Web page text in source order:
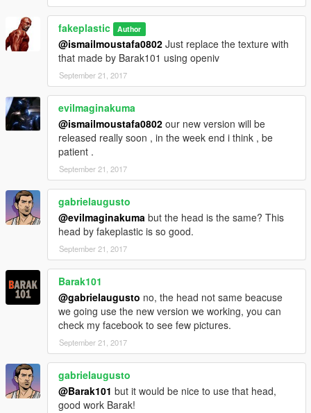
fakeplastic Author
@ismailmoustafa0802 Just replace the texture with
that made by Barak101 using openiv
September 21, 2017
evilmaginakuma
@ismailmoustafa0802 our new version will be
released really soon , in the week end i think , be
patient .
September 21, 2017
gabrielaugusto
@evilmaginakuma but the head is the same? This
head by fakeplastic is so good.
September 21, 2017
Barak101
@gabrielaugusto no, the head not same beacuse
we going use the new version we working, you can
check my facebook to see few pictures.
September 21, 2017
gabrielaugusto
@Barak101 but it would be nice to use that head,
good work Barak!